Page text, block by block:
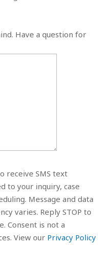
Have a question for
receive SMS text
to your inquiry, case
Message and data
varies. Reply STOP to
Consent is not a
condition of receiving legal services. View our Privacy Policy